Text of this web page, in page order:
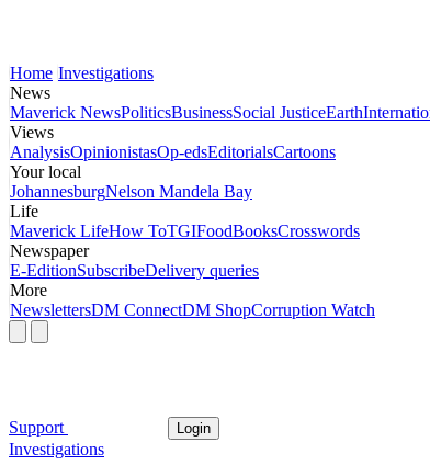
Home Investigations
News
Maverick NewsPoliticsBusinessSocial JusticeEarth
Views
AnalysisOpinionistasOp-edsEditorialsCartoons
Your local
JohannesburgNelson Mandela Bay
Life
Maverick LifeHow ToTGIFoodBooksCrosswords
Newspaper
E-EditionSubscribeDelivery queries
More
NewslettersDM ConnectDM ShopCorruption Watch
Support Login
Investigations